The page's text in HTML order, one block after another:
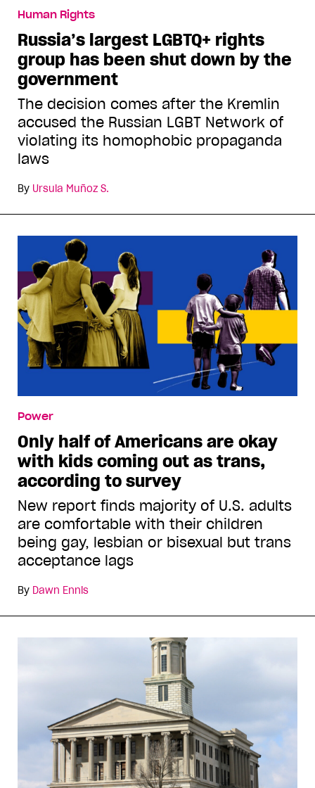
Human Rights
Russia’s largest LGBTQ+ rights
group has been shut down by the
government
The decision comes after the Kremlin
accused the Russian LGBT Network of
violating its homophobic propaganda
laws
By Ursula Muñoz S.
Power
Only half of Americans are okay
with kids coming out as trans,
according to survey
New report finds majority of U.S. adults
are comfortable with their children
being gay, lesbian or bisexual but trans
acceptance lags
By Dawn Ennis